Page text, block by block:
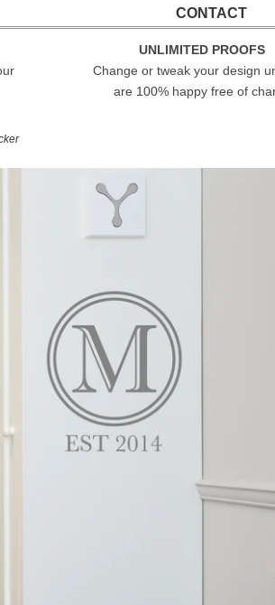
CONTACT
UNLIMITED PROOFS
Change or tweak your design
are 100% happy free of